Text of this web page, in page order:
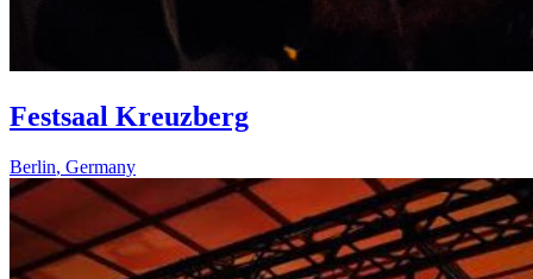
Festsaal Kreuzberg
Berlin, Germany